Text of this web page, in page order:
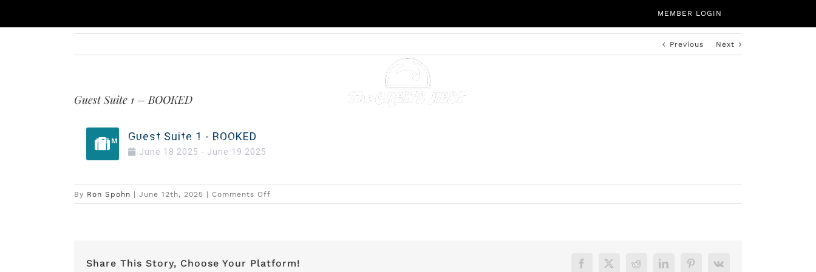
content
MEMBER LOGIN
MEMBERSHIP AMENITIES DINING & CATERING
Previous Next
Guest Suite 1 – BOOKED
Guest Suite 1 - BOOKED
June 18 2025 - June 19 2025
By Ron Spohn | June 12th, 2025 | Comments Off
Guest
Share This Story, Choose Your Platform! Facebook
X RedditLinkedInPinterest
Vk